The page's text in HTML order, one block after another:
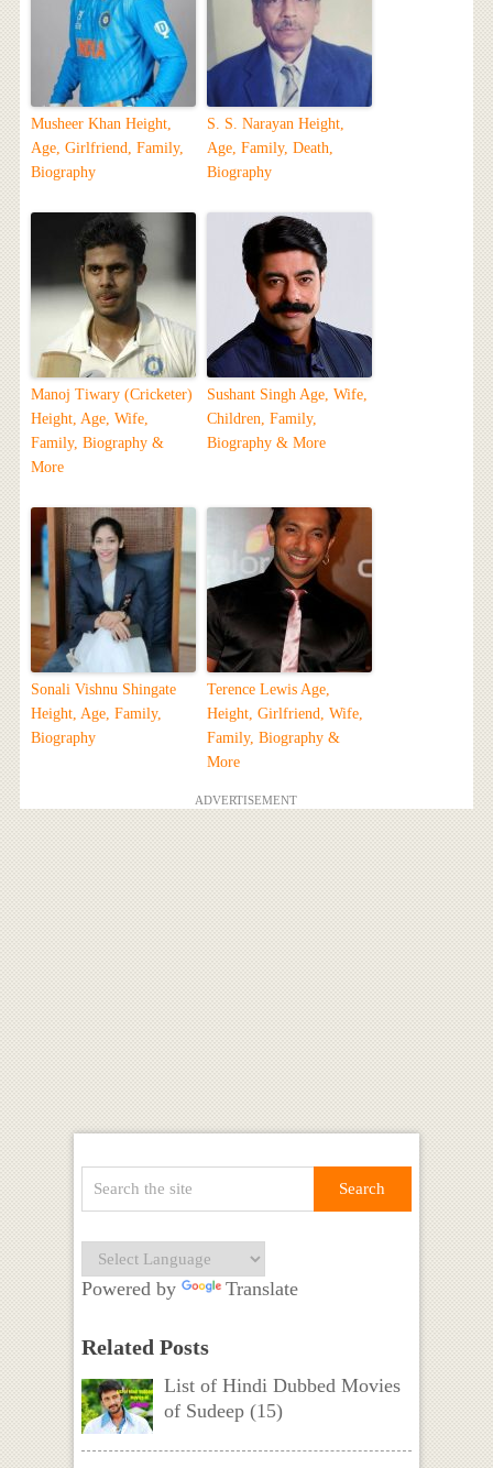
Musheer Khan Height,
Age, Girlfriend, Family,
Biography
S. S. Narayan Height,
Age, Family, Death,
Biography
Manoj Tiwary (Cricketer)
Height, Age, Wife,
Family, Biography &
More
Sushant Singh Age, Wife,
Children, Family,
Biography & More
Sonali Vishnu Shingate
Height, Age, Family,
Biography
Terence Lewis Age,
Height, Girlfriend, Wife,
Family, Biography &
More
ADVERTISEMENT
Powered by Translate
Related Posts
List of Hindi Dubbed Movies
of Sudeep (15)